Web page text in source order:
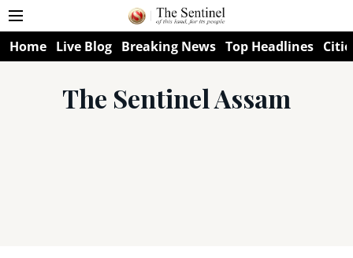
Home Live Blog Breaking News Top Headlines
The Sentinel Assam